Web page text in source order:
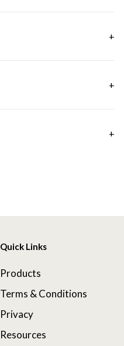
Quick Links
Products
Terms & Conditions
Privacy
Resources